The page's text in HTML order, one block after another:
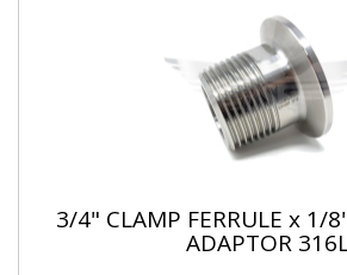
3/4" CLAMP FERRULE x 1/
ADAPTOR